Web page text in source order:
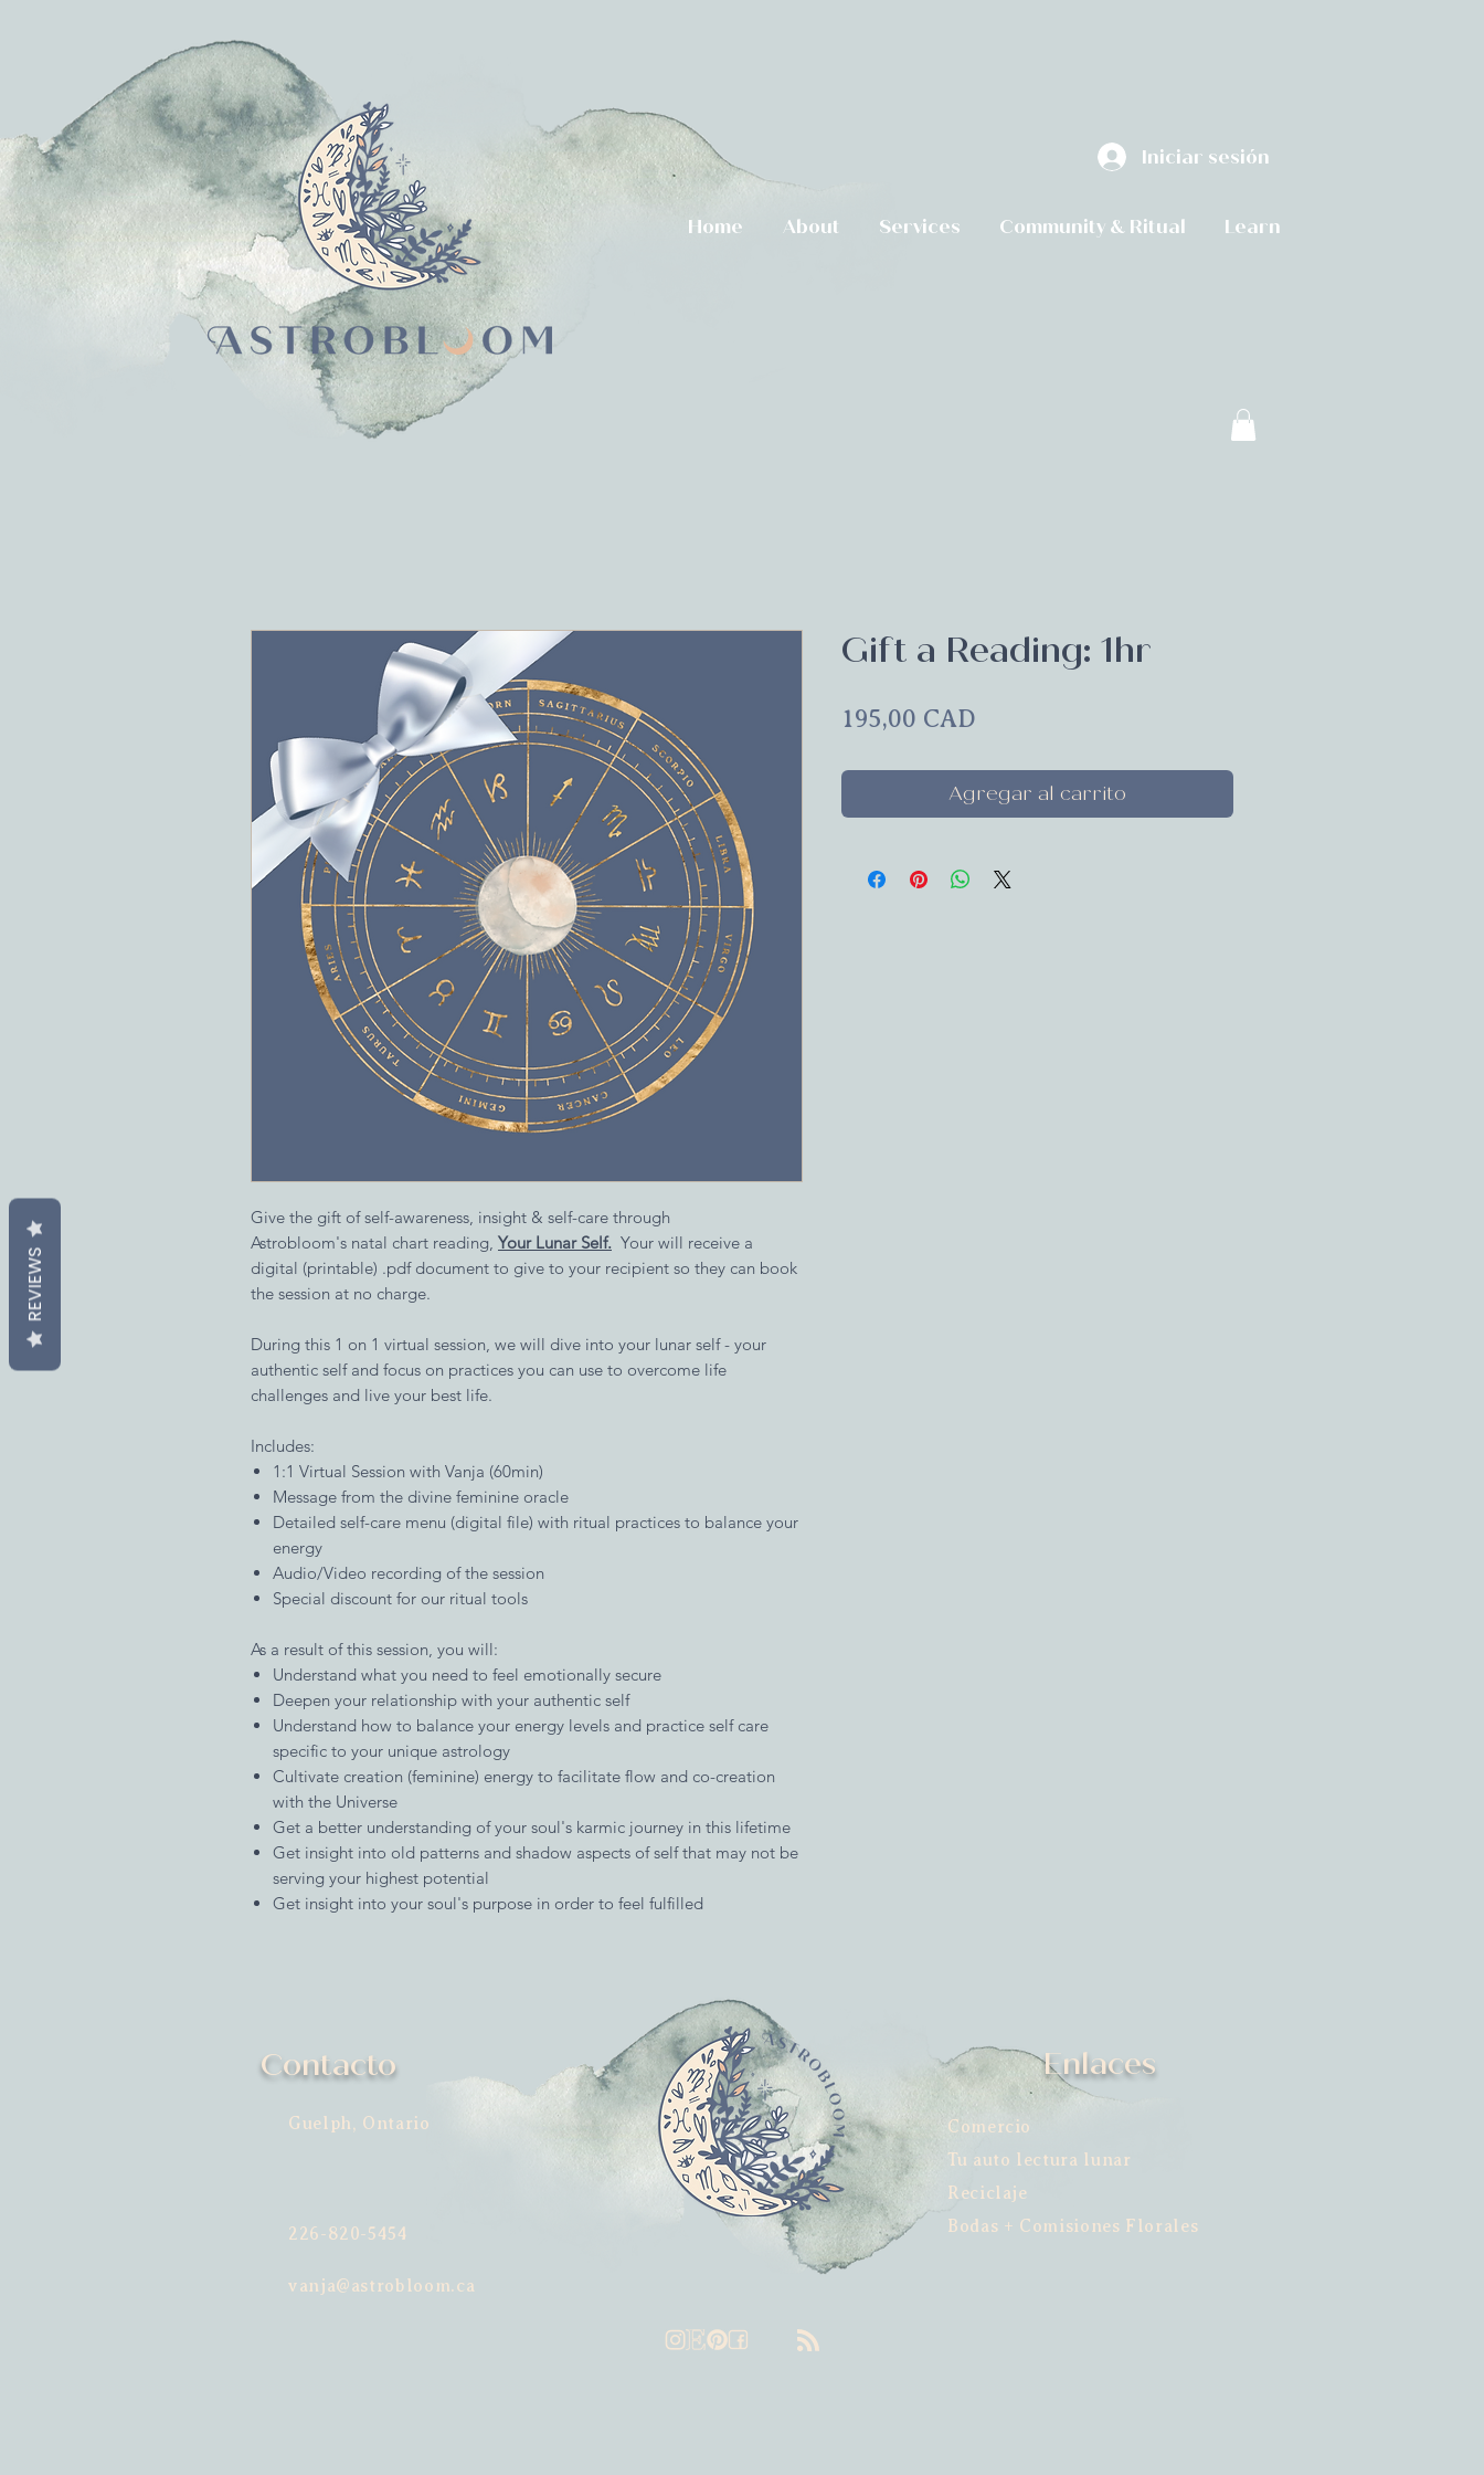
Home About Services Community & Ritual Learn
Iniciar sesión
Give the gift of self-awareness, insight & self-care through
Astrobloom's natal chart reading, Your Lunar Self. Your will receive a
digital (printable) .pdf document to give to your recipient so they can book
the session at no charge.
During this 1 on 1 virtual session, we will dive into your lunar self - your
authentic self and focus on practices you can use to overcome life
challenges and live your best life.
Includes:
1:1 Virtual Session with Vanja (60min)
Message from the divine feminine oracle
Detailed self-care menu (digital file) with ritual practices to balance your
energy
Audio/Video recording of the session
Special discount for our ritual tools
As a result of this session, you will:
Understand what you need to feel emotionally secure
Deepen your relationship with your authentic self
Understand how to balance your energy levels and practice self care
specific to your unique astrology
Cultivate creation (feminine) energy to facilitate flow and co-creation
with the Universe
Get a better understanding of your soul's karmic journey in this lifetime
Get insight into old patterns and shadow aspects of self that may not be
serving your highest potential
Get insight into your soul's purpose in order to feel fulfilled
Gift a Reading: 1hr
195,00 CAD
Agregar al carrito
Contacto
226-820-5454
Enlaces
Comercio
Tu auto lectura lunar
Reciclaje
Bodas + Comisiones Florales
vanja@astrobloom.ca
Guelph, Ontario
REVIEWS